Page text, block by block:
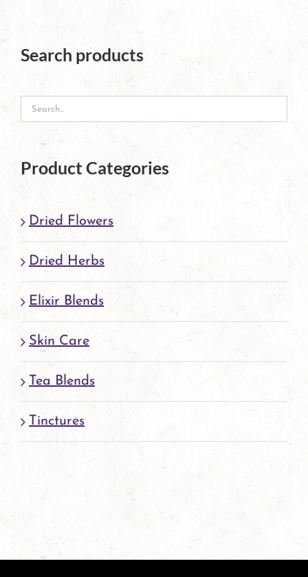
may
chosen
the
Search products
Product Categories
Dried Flowers
Dried Herbs
Elixir Blends
Skin Care
Tea Blends
Tinctures